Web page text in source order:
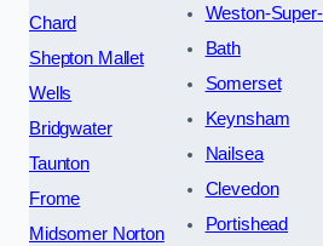
Chard
Shepton Mallet
Wells
Bridgwater
Taunton
Frome
Midsomer Norton
Weston-
Bath
Somerset
Keynsham
Nailsea
Clevedon
Portishead